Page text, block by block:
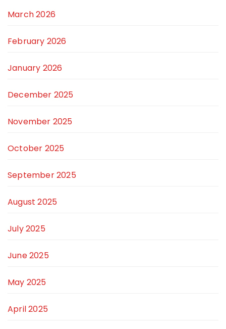
March 2026
February 2026
January 2026
December 2025
November 2025
October 2025
September 2025
August 2025
July 2025
June 2025
May 2025
April 2025